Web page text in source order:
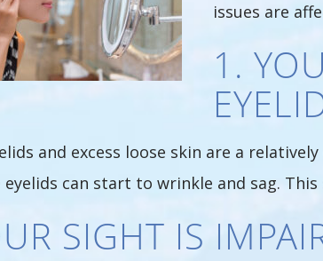
issues are
1.
and excess loose skin are a
can start to wrinkle and sag.
SIGHT IS